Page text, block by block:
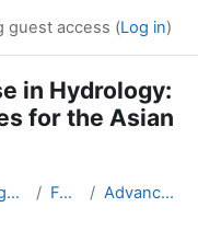
guest access (Log in)
in Hydrology:
for the Asian
DL Course in Hydrology - Asia RA-II-2017 Forums Advanced search